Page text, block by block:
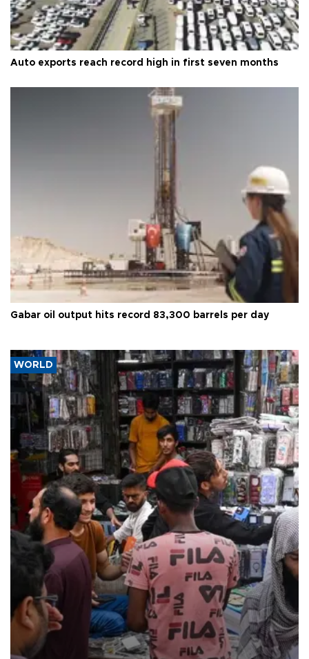
Auto exports reach record high in first seven months
Gabar oil output hits record 83,300 barrels per day
WORLD